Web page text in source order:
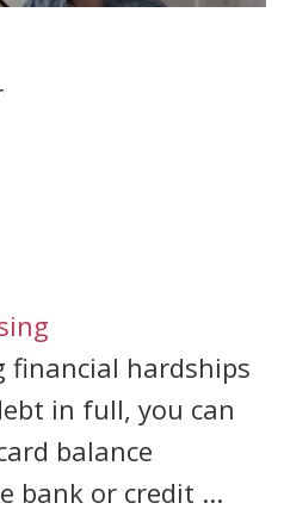
financial hardships
in full, you can
balance
bank or credit ...